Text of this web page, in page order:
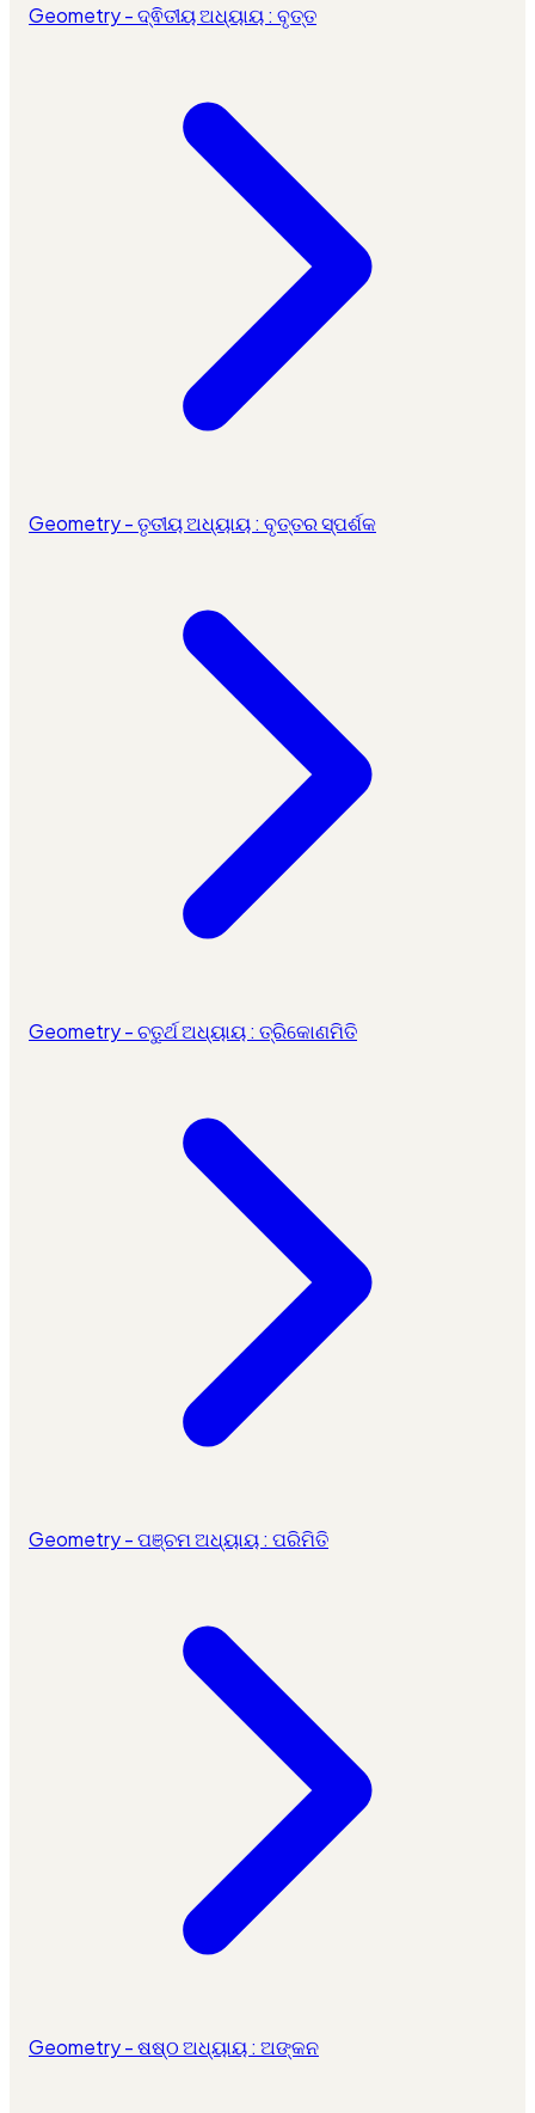
Geometry - ଦ୍ଵିତୀୟ ଅଧ୍ୟାୟ : ବୃତ୍ତ
Geometry - ତୃତୀୟ ଅଧ୍ୟାୟ : ବୃତ୍ତର ସ୍ପର୍ଶକ
Geometry - ଚତୁର୍ଥ ଅଧ୍ୟାୟ : ତ୍ରିକୋଣମିତି
Geometry - ପଞ୍ଚମ ଅଧ୍ୟାୟ : ପରିମିତି
Geometry - ଷଷ୍ଠ ଅଧ୍ୟାୟ : ଅଙ୍କନ